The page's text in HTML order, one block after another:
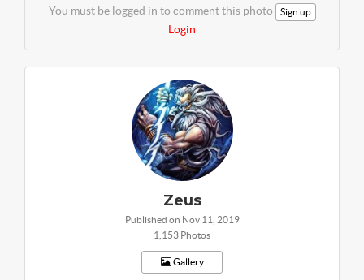
You must be logged in to comment this photo Sign up
Login
Zeus
Published on Nov 11, 2019
1,153 Photos
Gallery